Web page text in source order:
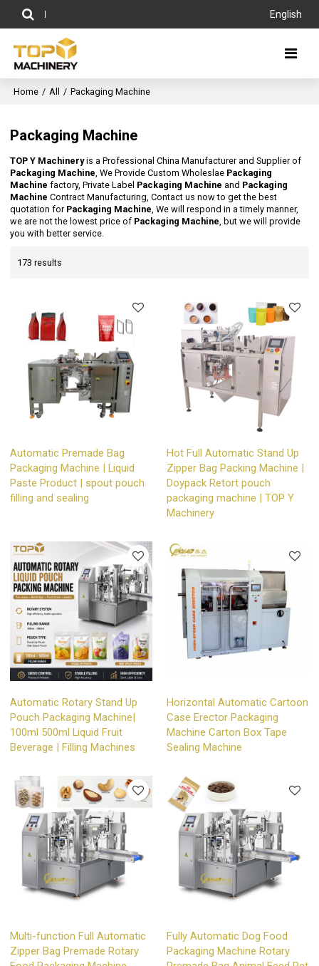
English
Home / All / Packaging Machine
Packaging Machine
TOP Y Machineryis a Professional China Manufacturer and Supplier of
Packaging Machine, We Provide Custom Wholeslae Packaging
Machine factory, Private Label Packaging Machine and Packaging
Machine Contract Manufacturing, Contact us now to get the best
quotation for Packaging Machine, We will respond in a timely manner,
we are not the lowest price of Packaging Machine, but we will provide
you with better service.
173 results
Automatic Premade Bag
Packaging Machine | Liquid
Paste Product | spout pouch
filling and sealing
Hot Full Automatic Stand Up
Zipper Bag Packing Machine |
Doypack Retort pouch
packaging machine | TOP Y
Machinery
Automatic Rotary Stand Up
Pouch Packaging Machine|
100ml 500ml Liquid Fruit
Beverage | Filling Machines
Horizontal Automatic Cartoon
Case Erector Packaging
Machine Carton Box Tape
Sealing Machine
Multi-function Full Automatic
Zipper Bag Premade Rotary
Fully Automatic Dog Food
Packaging Machine Rotary